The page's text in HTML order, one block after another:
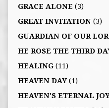
GRACE ALONE (3)
GREAT INVITATION(3)
GUARDIAN OF OUR
HE ROSE THE THIRD
HEALING(11)
HEAVEN DAY(1)
HEAVEN'S ETERNAL